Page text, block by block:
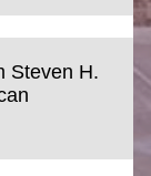
Steven H.